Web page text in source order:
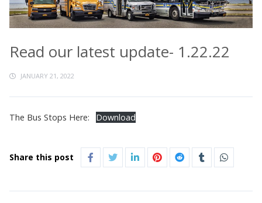
Read our latest update- 1.22.22
JANUARY 21, 2022
The Bus Stops Here: Download
Share this post